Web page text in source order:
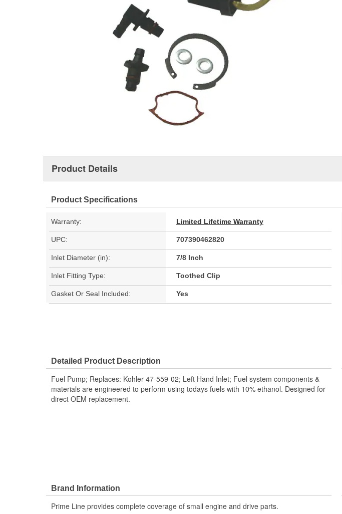
Product Details
Product Specifications
Warranty: Limited Lifetime Warranty
UPC: 707390462820
Inlet Diameter (in): 7/8 Inch
Inlet Fitting Type: Toothed Clip
Gasket Or Seal Included: Yes
Detailed Product Description
Fuel Pump; Replaces: Kohler 47-559-02; Left Hand Inlet; Fuel system components &
materials are engineered to perform using todays fuels with 10% ethanol. Designed for
direct OEM replacement.
Brand Information
Prime Line provides complete coverage of small engine and drive parts.